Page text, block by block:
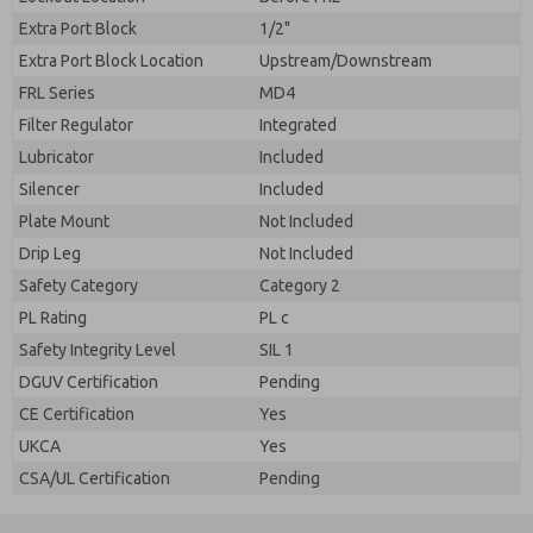
Extra Port Block
1/2"
Extra Port Block Location
Upstream/Downstream
FRL Series
MD4
Filter Regulator
Integrated
Lubricator
Included
Silencer
Included
Plate Mount
Not Included
Drip Leg
Not Included
Safety Category
Category 2
PL Rating
PL c
Safety Integrity Level
SIL 1
DGUV Certification
Pending
CE Certification
Yes
UKCA
Yes
CSA/UL Certification
Pending